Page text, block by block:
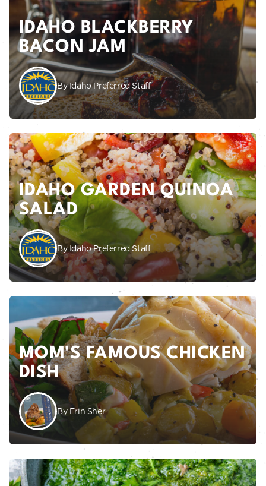
IDAHO BLACKBERRY
BACON JAM
By Idaho Preferred Staff
IDAHO GARDEN QUINOA
SALAD
By Idaho Preferred Staff
MOM'S FAMOUS CHICKEN
DISH
By Erin Sher